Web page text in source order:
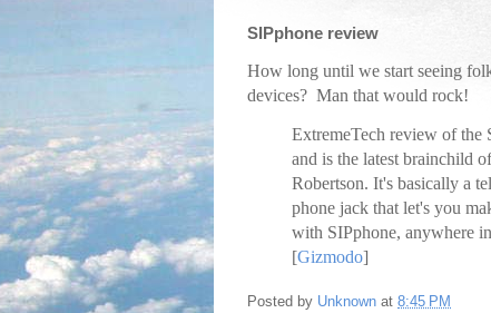
SIPphone review
How long until we start seeing
devices? Man that would rock!
ExtremeTech review of the
and is the latest brainchild
Robertson. It's basically a
phone jack that let's you
with SIPphone, anywhere
[Gizmodo]
Posted by Unknown at 8:45 PM